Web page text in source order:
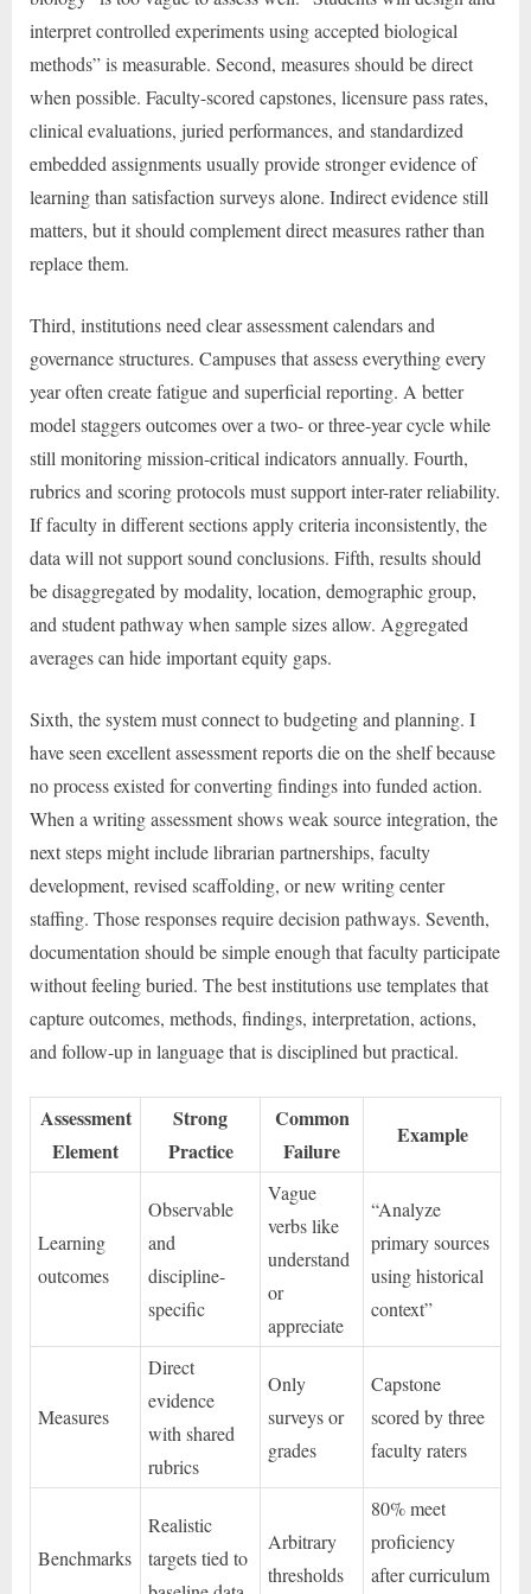
interpret controlled experiments using accepted biological
methods” is measurable. Second, measures should be direct
when possible. Faculty-scored capstones, licensure pass rates,
clinical evaluations, juried performances, and standardized
embedded assignments usually provide stronger evidence of
learning than satisfaction surveys alone. Indirect evidence still
matters, but it should complement direct measures rather than
replace them.
Third, institutions need clear assessment calendars and
governance structures. Campuses that assess everything every
year often create fatigue and superficial reporting. A better
model staggers outcomes over a two- or three-year cycle while
still monitoring mission-critical indicators annually. Fourth,
rubrics and scoring protocols must support inter-rater reliability.
If faculty in different sections apply criteria inconsistently, the
data will not support sound conclusions. Fifth, results should
be disaggregated by modality, location, demographic group,
and student pathway when sample sizes allow. Aggregated
averages can hide important equity gaps.
Sixth, the system must connect to budgeting and planning. I
have seen excellent assessment reports die on the shelf because
no process existed for converting findings into funded action.
When a writing assessment shows weak source integration, the
next steps might include librarian partnerships, faculty
development, revised scaffolding, or new writing center
staffing. Those responses require decision pathways. Seventh,
documentation should be simple enough that faculty participate
without feeling buried. The best institutions use templates that
capture outcomes, methods, findings, interpretation, actions,
and follow-up in language that is disciplined but practical.
Assessment
Element
Strong
Practice
Common
Failure
Example
Learning
outcomes
Observable
and
discipline-
specific
Vague
verbs like
understand
or
appreciate
“Analyze
primary sources
using historical
context”
Measures
Direct
evidence
with shared
rubrics
Only
surveys or
grades
Capstone
scored by three
faculty raters
Benchmarks
Realistic
targets tied to
Arbitrary
thresholds
80% meet
proficiency
after curriculum